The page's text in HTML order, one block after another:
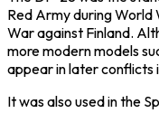
Red Army during World
War against Finland.
more modern models
appear in later conflicts
It was also used in the